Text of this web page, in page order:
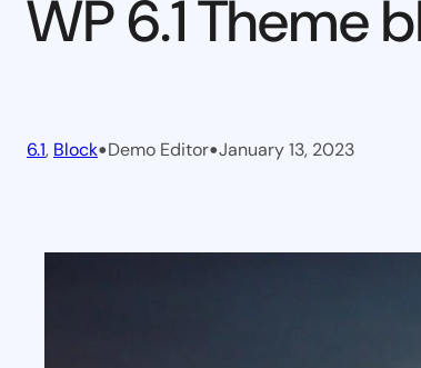
WP 6.1 Theme
6.1, Block•Demo Editor•January 13, 2023